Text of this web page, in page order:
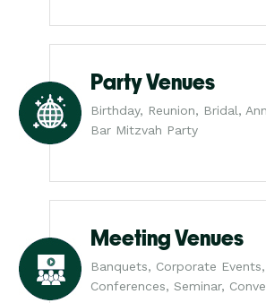
Party Venues
Birthday, Reunion, Bridal,
Bar Mitzvah Party
Meeting Venues
Banquets, Corporate Events,
Conferences, Seminar,